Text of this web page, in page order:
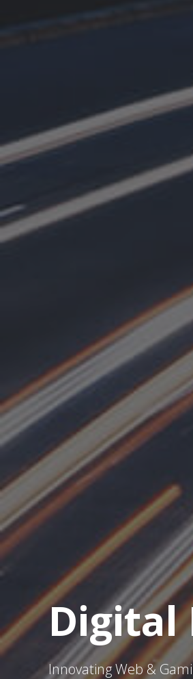
Digital
Innovating Web &